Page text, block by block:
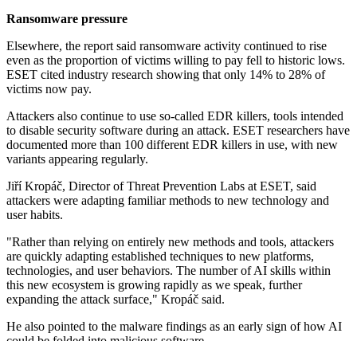
Ransomware pressure
Elsewhere, the report said ransomware activity continued to rise
even as the proportion of victims willing to pay fell to historic lows.
ESET cited industry research showing that only 14% to 28% of
victims now pay.
Attackers also continue to use so-called EDR killers, tools intended
to disable security software during an attack. ESET researchers have
documented more than 100 different EDR killers in use, with new
variants appearing regularly.
Jiří Kropáč, Director of Threat Prevention Labs at ESET, said
attackers were adapting familiar methods to new technology and
user habits.
"Rather than relying on entirely new methods and tools, attackers
are quickly adapting established techniques to new platforms,
technologies, and user behaviors. The number of AI skills within
this new ecosystem is growing rapidly as we speak, further
expanding the attack surface," Kropáč said.
He also pointed to the malware findings as an early sign of how AI